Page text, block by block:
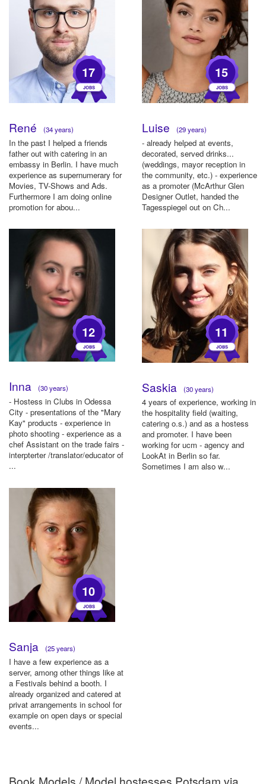
17
René (34 years)
In the past I helped a friends
father out with catering in an
embassy in Berlin. I have much
experience as supernumerary for
Movies, TV-Shows and Ads.
Furthermore I am doing online
promotion for abou...
15
Luise (29 years)
- already helped at events,
decorated, served drinks...
(weddings, mayor reception in
the community, etc.) - experience
as a promoter (McArthur Glen
Designer Outlet, handed the
Tagesspiegel out on Ch...
12
Inna (30 years)
- Hostess in Clubs in Odessa
City - presentations of the "Mary
Kay" products - experience in
photo shooting - experience as a
chef Assistant on the trade fairs -
interpterter /translator/educator of
...
11
Saskia (30 years)
4 years of experience, working in
the hospitality field (waiting,
catering o.s.) and as a hostess
and promoter. I have been
working for ucm - agency and
LookAt in Berlin so far.
Sometimes I am also w...
10
Sanja (25 years)
I have a few experience as a
server, among other things like at
a Festivals behind a booth. I
already organized and catered at
privat arrangements in school for
example on open days or special
events...